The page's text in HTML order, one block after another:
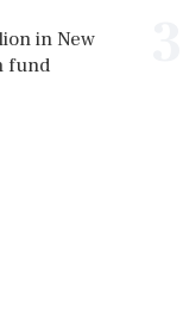
in New
fund